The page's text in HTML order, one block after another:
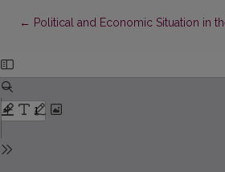
← Return to Article Details
Political and Economic Situation in